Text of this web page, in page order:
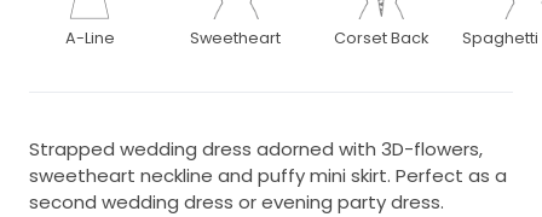
A-Line Sweetheart Corset Back Spaghetti
Strapped wedding dress adorned with 3D-flowers,
sweetheart neckline and puffy mini skirt. Perfect as a
second wedding dress or evening party dress.